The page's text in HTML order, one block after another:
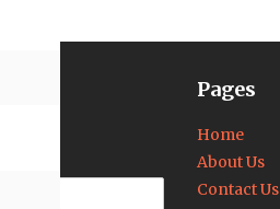
Pages
Home
About Us
Contact Us